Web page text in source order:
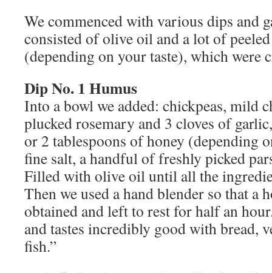
We commenced with various dips and
consisted of olive oil and a lot of
(depending on your taste), which were
Dip No. 1 Humus
Into a bowl we added: chickpeas, mild
plucked rosemary and 3 cloves of
or 2 tablespoons of honey (depending
fine salt, a handful of freshly picked
Filled with olive oil until all the
Then we used a hand blender so that a
obtained and left to rest for half an
and tastes incredibly good with bread,
fish.”